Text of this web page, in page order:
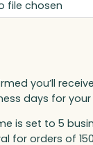
file chosen
you’ll
days for
is set to 5
for orders of